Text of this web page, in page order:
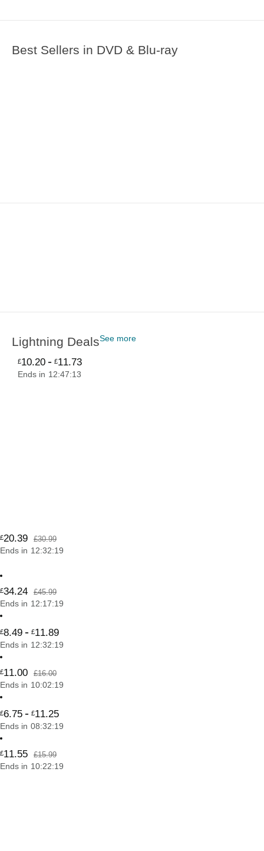
Best Sellers in DVD & Blu-ray
Lightning DealsSee more
£10.20 - £11.73
Ends in 12:47:12
£20.39 £30.99
Ends in 12:32:19
£34.24 £45.99
Ends in 12:17:19
£8.49 - £11.89
Ends in 12:32:19
£11.00 £16.00
Ends in 10:02:19
£6.75 - £11.25
Ends in 08:32:19
£11.55 £15.99
Ends in 10:22:19